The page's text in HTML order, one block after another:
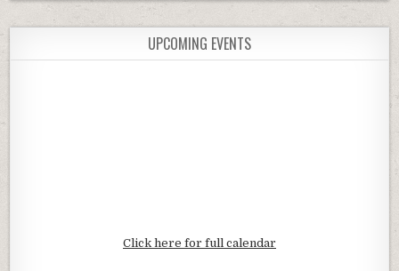
UPCOMING EVENTS
Click here for full calendar